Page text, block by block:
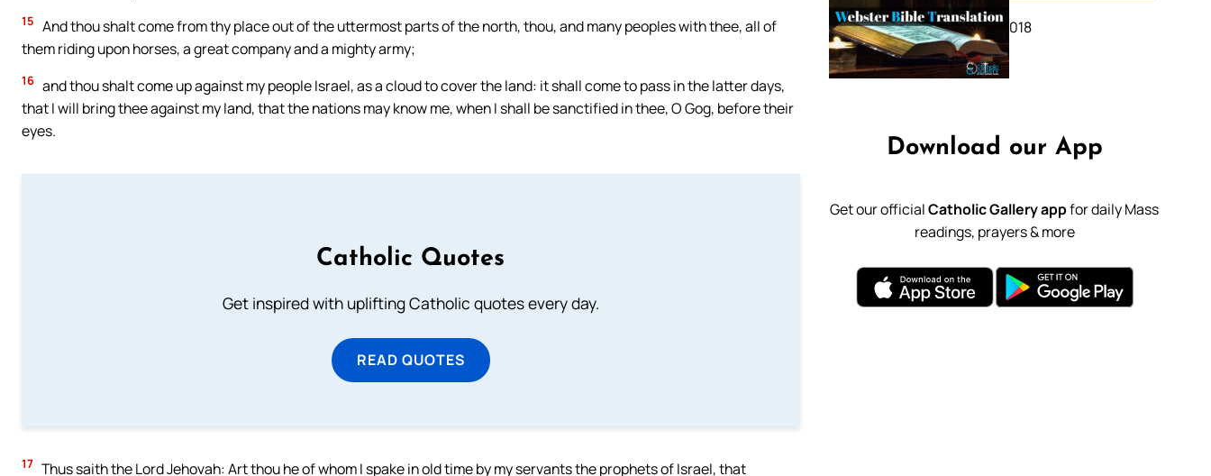
15 And thou shalt come from thy place out of the uttermost parts of the north, thou, and many peoples with thee, all of
them riding upon horses, a great company and a mighty army;
16 and thou shalt come up against my people Israel, as a cloud to cover the land: it shall come to pass in the latter days,
that I will bring thee against my land, that the nations may know me, when I shall be sanctified in thee, O Gog, before their
eyes.
Catholic Quotes
Get inspired with uplifting Catholic quotes every day.
READ QUOTES
17 Thus saith the Lord Jehovah: Art thou he of whom I spake in old time by my servants the prophets of Israel, that
October 11, 2018
Download our App
Get our officialCatholic Gallery appfor daily Mass
readings, prayers & more